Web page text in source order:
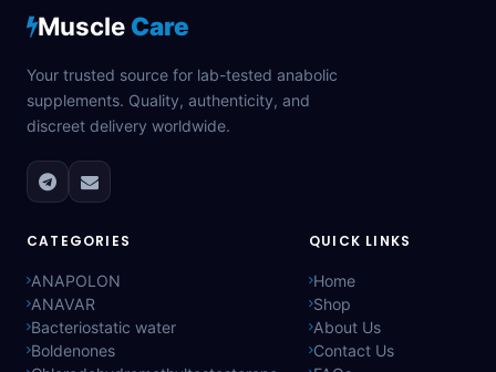
Muscle Care
Your trusted source for lab-tested anabolic
supplements. Quality, authenticity, and
discreet delivery worldwide.
CATEGORIES
ANAPOLON
ANAVAR
Bacteriostatic water
Boldenones
QUICK LINKS
Home
Shop
About Us
Contact Us